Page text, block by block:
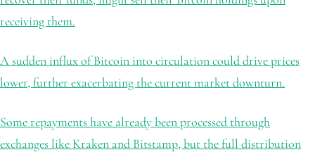
receiving them.
A sudden influx of Bitcoin into circulation could drive prices
lower, further exacerbating the current market downturn.
Some repayments have already been processed through
exchanges like Kraken and Bitstamp, but the full distribution